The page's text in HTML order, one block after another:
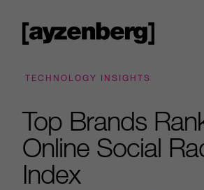
TECHNOLOGY INSIGHTS
Top Brands
Online Social
Index